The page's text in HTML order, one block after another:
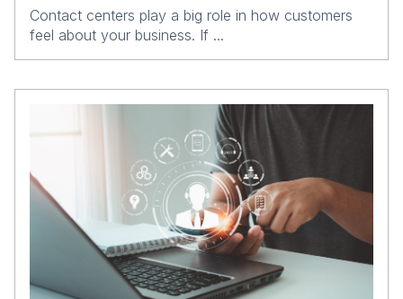
Contact centers play a big role in how customers
feel about your business. If ...